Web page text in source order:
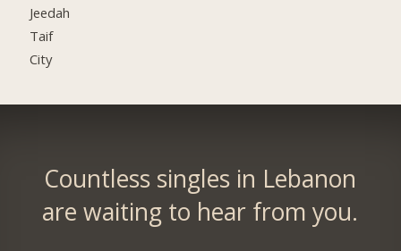
Jeedah
Taif
City
Countless singles in Lebanon
are waiting to hear from you.